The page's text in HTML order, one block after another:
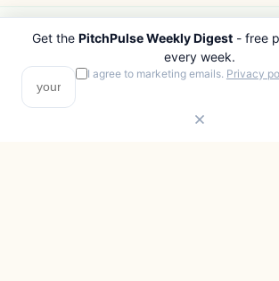
PITCHPULSE
Search Parks
Browse Regions
Interactive Map
EXPLORE
All
Get the PitchPulse Weekly Digest- free
every week.
I agree to marketing emails. Privacy